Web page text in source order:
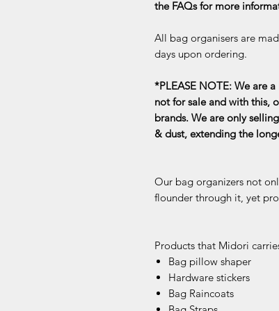
the FAQs for more
All bag organisers are
days upon ordering.
*PLEASE NOTE: We are
not for sale and with this,
brands. We are only
& dust, extending the
Our bag organizers not
flounder through it, yet
Products that Midori
Bag pillow shaper
Hardware stickers
Bag Raincoats